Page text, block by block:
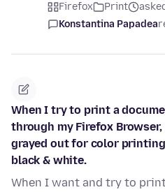
Firefox Print
Konstantina Papadea
When I try to print a
through my Firefox
grayed out for color
black & white.
When I want and try to